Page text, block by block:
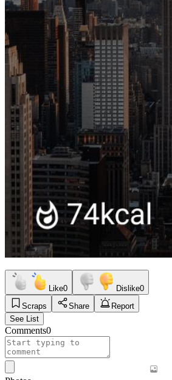
Like0 Dislike0
Scraps
Share
Report
See List
Comments0